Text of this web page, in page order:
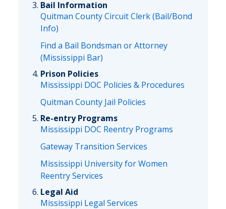
Bail Information
Quitman County Circuit Clerk (Bail/Bond
Info)
Find a Bail Bondsman or Attorney
(Mississippi Bar)
Prison Policies
Mississippi DOC Policies & Procedures
Quitman County Jail Policies
Re-entry Programs
Mississippi DOC Reentry Programs
Gateway Transition Services
Mississippi University for Women
Reentry Services
Legal Aid
Mississippi Legal Services